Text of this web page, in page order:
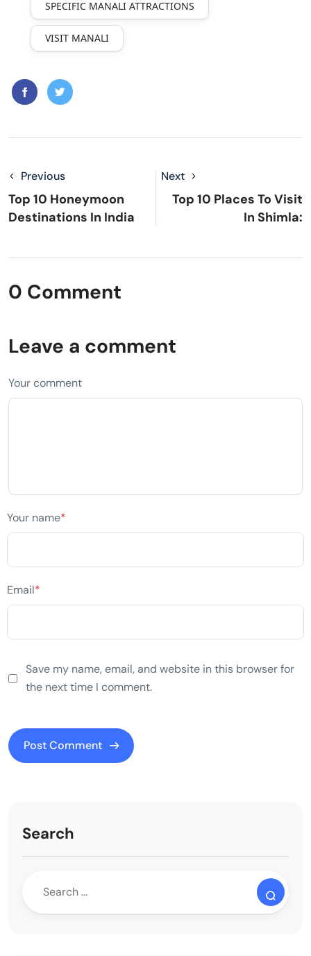
SPECIFIC MANALI ATTRACTIONS
VISIT MANALI
Previous
Top 10 Honeymoon
Destinations In India
Next
Top 10 Places To Visit
In Shimla:
0 Comment
Leave a comment
Your comment
Your name*
Email*
Save my name, email, and website in this browser for
the next time I comment.
Search